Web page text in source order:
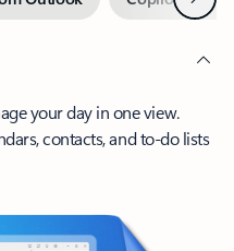
your day in one view.
contacts, and to-do lists